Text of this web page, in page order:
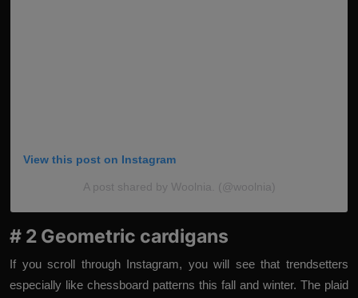
View this post on Instagram
A post shared by Woolnia. (@woolnia)
# 2 Geometric cardigans
If you scroll through Instagram, you will see that trendsetters
especially like chessboard patterns this fall and winter. The plaid